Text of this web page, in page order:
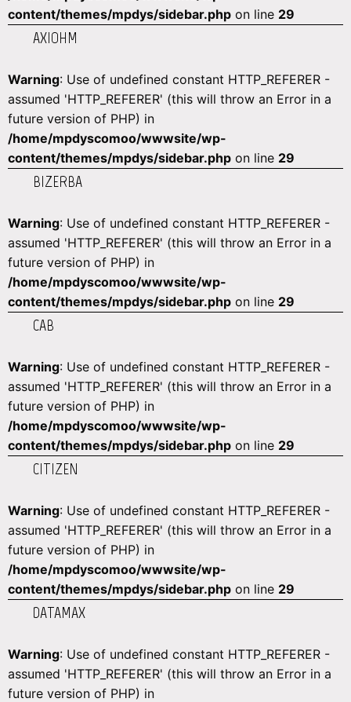
content/themes/mpdys/sidebar.php on line 29
AXIOHM
Warning: Use of undefined constant HTTP_REFERER -
assumed 'HTTP_REFERER' (this will throw an Error in a
future version of PHP) in
/home/mpdyscomoo/wwwsite/wp-
content/themes/mpdys/sidebar.php on line 29
BIZERBA
Warning: Use of undefined constant HTTP_REFERER -
assumed 'HTTP_REFERER' (this will throw an Error in a
future version of PHP) in
/home/mpdyscomoo/wwwsite/wp-
content/themes/mpdys/sidebar.php on line 29
CAB
Warning: Use of undefined constant HTTP_REFERER -
assumed 'HTTP_REFERER' (this will throw an Error in a
future version of PHP) in
/home/mpdyscomoo/wwwsite/wp-
content/themes/mpdys/sidebar.php on line 29
CITIZEN
Warning: Use of undefined constant HTTP_REFERER -
assumed 'HTTP_REFERER' (this will throw an Error in a
future version of PHP) in
/home/mpdyscomoo/wwwsite/wp-
content/themes/mpdys/sidebar.php on line 29
DATAMAX
Warning: Use of undefined constant HTTP_REFERER -
assumed 'HTTP_REFERER' (this will throw an Error in a
future version of PHP) in